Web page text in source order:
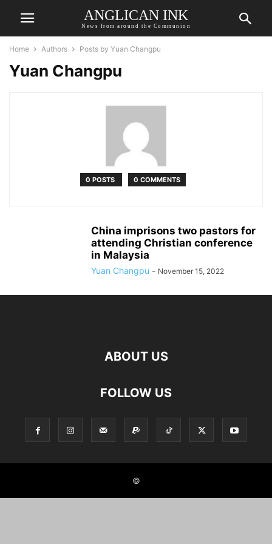
ANGLICAN INK
News from around the Communion
Home Authors Posts by Yuan Changpu
Yuan Changpu
0 POSTS 0 COMMENTS
China imprisons two pastors for
attending Christian conference
in Malaysia
Yuan Changpu - November 15, 2022
ABOUT US
FOLLOW US
©